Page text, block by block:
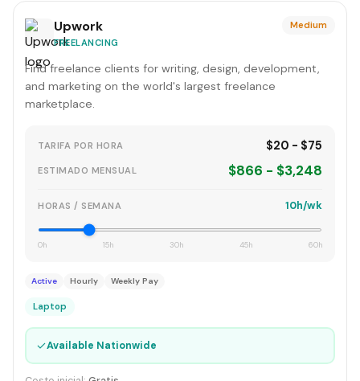
Upwork
FREELANCING
Medium
Find freelance clients for writing, design, development,
and marketing on the world's largest freelance
marketplace.
TARIFA POR HORA $20 - $75
ESTIMADO MENSUAL $866 - $3,248
HORAS / SEMANA 10h/wk
0h 15h 30h 45h 60h
Active Hourly Weekly Pay
Laptop
✓Available Nationwide